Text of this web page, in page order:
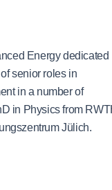
Energy dedicated
senior roles in
in a number of
in Physics from
Jülich.